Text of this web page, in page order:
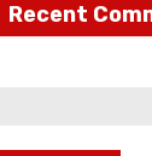
Recent